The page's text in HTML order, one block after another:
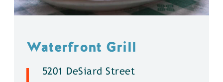
Waterfront Grill
5201 DeSiard Street